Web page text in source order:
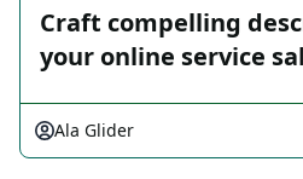
Craft compelling
your online service
Ala Glider